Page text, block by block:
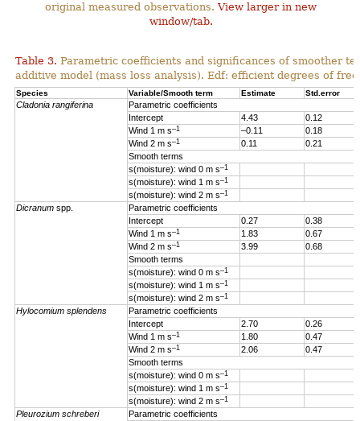
original measured observations.View larger in new
window/tab.
Table 3. Parametric coefficients and significances of smoother
additive model (mass loss analysis). Edf: efficient degrees of
Species Variable/Smooth term Estimate Std.error
Cladonia rangiferina
Parametric coefficients
Intercept
4.43
0.12
Wind 1 m s–1 –0.11
0.18
Wind 2 m s–1 0.11
0.21
Smooth terms
s(moisture): wind 0 m s–1
s(moisture): wind 1 m s–1
s(moisture): wind 2 m s–1
Dicranum spp.
Parametric coefficients
Intercept
0.27
0.38
Wind 1 m s–1 1.83
0.67
Wind 2 m s–1 3.99
0.68
Smooth terms
s(moisture): wind 0 m s–1
s(moisture): wind 1 m s–1
s(moisture): wind 2 m s–1
Hylocomium splendens
Parametric coefficients
Intercept
2.70
0.26
Wind 1 m s–1 1.80
0.47
Wind 2 m s–1 2.06
0.47
Smooth terms
s(moisture): wind 0 m s–1
s(moisture): wind 1 m s–1
s(moisture): wind 2 m s–1
Pleurozium schreberi
Parametric coefficients